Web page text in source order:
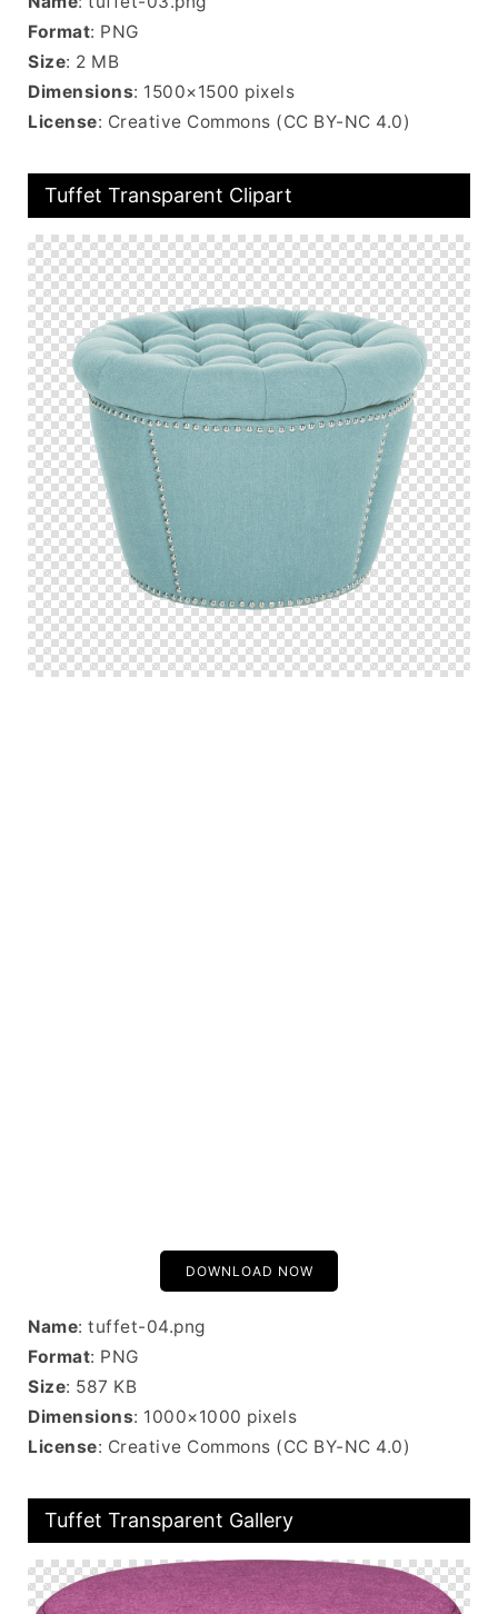
Format: PNG
Size: 2 MB
Dimensions: 1500×1500 pixels
License: Creative Commons (CC BY-NC 4.0)
Tuffet Transparent Clipart
DOWNLOAD NOW
Name: tuffet-04.png
Format: PNG
Size: 587 KB
Dimensions: 1000×1000 pixels
License: Creative Commons (CC BY-NC 4.0)
Tuffet Transparent Gallery